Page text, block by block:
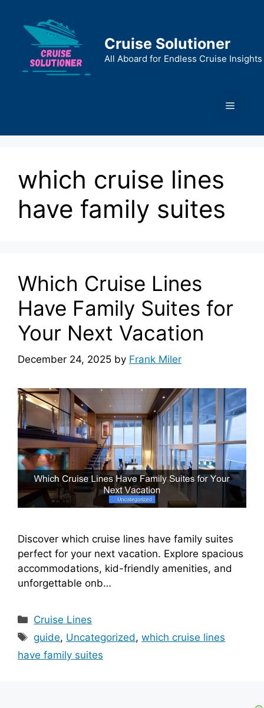
content
Cruise Solutioner
All Aboard for Endless Cruise Insights
Menu
which cruise lines
have family suites
Which Cruise Lines
Have Family Suites for
Your Next Vacation
December 24, 2025 by Frank Miler
Discover which cruise lines have family suites
perfect for your next vacation. Explore spacious
accommodations, kid-friendly amenities, and
unforgettable onb…
Categories
Cruise Lines
Tags
guide, Uncategorized,which cruise lines
have family suites